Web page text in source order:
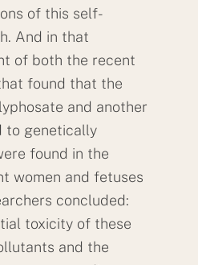
of this self-
And in that
of both the recent
found that the
and another
to genetically
found in the
women and fetuses
concluded:
toxicity of these
and the